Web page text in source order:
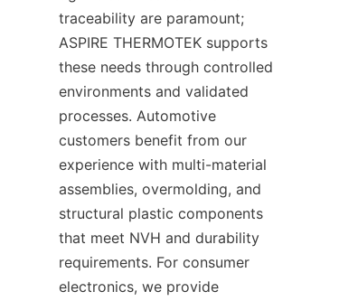
traceability are paramount;
ASPIRE THERMOTEK supports
these needs through controlled
environments and validated
processes. Automotive
customers benefit from our
experience with multi-material
assemblies, overmolding, and
structural plastic components
that meet NVH and durability
requirements. For consumer
electronics, we provide